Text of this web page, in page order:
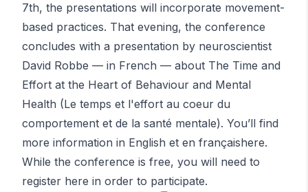
7th, the presentations will incorporate movement-
based practices. That evening, the conference
concludes with a presentation by neuroscientist
David Robbe — in French — about The Time and
Effort at the Heart of Behaviour and Mental
Health (Le temps et l'effort au coeur du
comportement et de la santé mentale). You’ll find
more information in English et en françaishere.
While the conference is free, you will need to
register here in order to participate.